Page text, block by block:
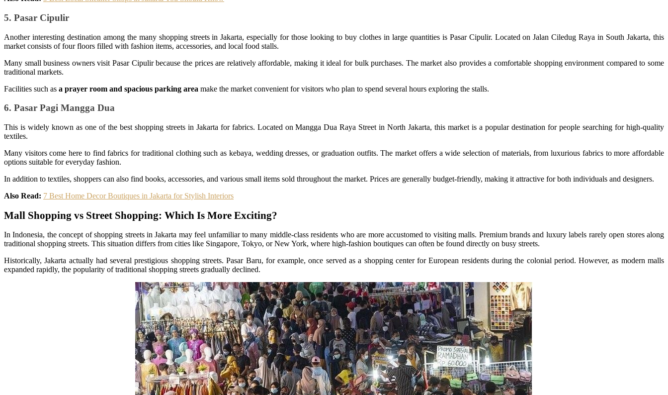
5. Pasar Cipulir
Another interesting destination among the many shopping streets in Jakarta, especially for those looking to buy clothes in large quantities is Pasar Cipulir. Located on Jalan Ciledug Raya in South Jakarta, this
market consists of four floors filled with fashion items, accessories, and local food stalls.
Many small business owners visit Pasar Cipulir because the prices are relatively affordable, making it ideal for bulk purchases. The market also provides a comfortable shopping environment compared to some
traditional markets.
Facilities such as a prayer room and spacious parking area make the market convenient for visitors who plan to spend several hours exploring the stalls.
6. Pasar Pagi Mangga Dua
This is widely known as one of the best shopping streets in Jakarta for fabrics. Located on Mangga Dua Raya Street in North Jakarta, this market is a popular destination for people searching for high-quality
textiles.
Many visitors come here to find fabrics for traditional clothing such as kebaya, wedding dresses, or graduation outfits. The market offers a wide selection of materials, from luxurious fabrics to more affordable
options suitable for everyday fashion.
In addition to textiles, shoppers can also find books, accessories, and various small items sold throughout the market. Prices are generally budget-friendly, making it attractive for both individuals and designers.
Also Read: 7 Best Home Decor Boutiques in Jakarta for Stylish Interiors
Mall Shopping vs Street Shopping: Which Is More Exciting?
In Indonesia, the concept of shopping streets in Jakarta may feel unfamiliar to many middle-class residents who are more accustomed to visiting malls. Premium brands and luxury labels rarely open stores along
traditional shopping streets. This situation differs from cities like Singapore, Tokyo, or New York, where high-fashion boutiques can often be found directly on busy streets.
Historically, Jakarta actually had several prestigious shopping streets. Pasar Baru, for example, once served as a shopping center for European residents during the colonial period. However, as modern malls
expanded rapidly, the popularity of traditional shopping streets gradually declined.